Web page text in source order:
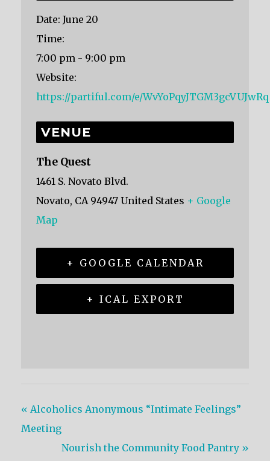
Date: June 20
Time:
7:00 pm - 9:00 pm
Website:
https://partiful.com/e/WvYoPqyJTGM3gcVUJwRq
VENUE
The Quest
1461 S. Novato Blvd.
Novato, CA 94947 United States + Google
Map
+ GOOGLE CALENDAR
+ ICAL EXPORT
« Alcoholics Anonymous “Intimate Feelings”
Meeting
Nourish the Community Food Pantry »